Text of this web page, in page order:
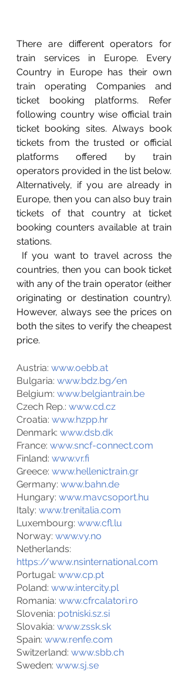
There are different operators for
train services in Europe. Every
Country in Europe has their own
train operating Companies and
ticket booking platforms. Refer
following country wise official train
ticket booking sites. Always book
tickets from the trusted or official
platforms offered by train
operators provided in the list below.
Alternatively, if you are already in
Europe, then you can also buy train
tickets of that country at ticket
booking counters available at train
stations.
countries, then you can book ticket
with any of the train operator (either
originating or destination country).
However, always see the prices on
both the sites to verify the cheapest
price.
Austria: www.oebb.at
Bulgaria: www.bdz.bg/en
Belgium: www.belgiantrain.be
Czech Rep.: www.cd.cz
Croatia: www.hzpp.hr
Denmark: www.dsb.dk
France: www.sncf-connect.com
Finland: www.vr.fi
Greece: www.hellenictrain.gr
Germany: www.bahn.de
Hungary: www.mavcsoport.hu
Italy: www.trenitalia.com
Luxembourg: www.cfl.lu
Norway: www.vy.no
Netherlands:
https://www.nsinternational.com
Portugal: www.cp.pt
Poland: www.intercity.pl
Romania: www.cfrcalatori.ro
Slovenia: potniski.sz.si
Slovakia: www.zssk.sk
Spain: www.renfe.com
Switzerland: www.sbb.ch
Sweden: www.sj.se